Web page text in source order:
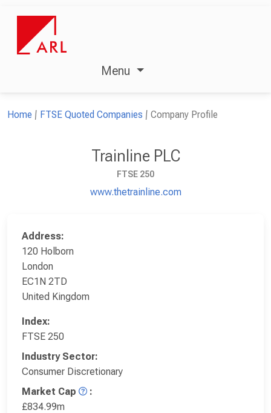
Menu
Home FTSE Quoted Companies Company Profile
Trainline PLC
FTSE 250
www.thetrainline.com
Address:
120 Holborn
London
EC1N 2TD
United Kingdom
Index:
FTSE 250
Industry Sector:
Consumer Discretionary
Market Cap
:
£834.99m